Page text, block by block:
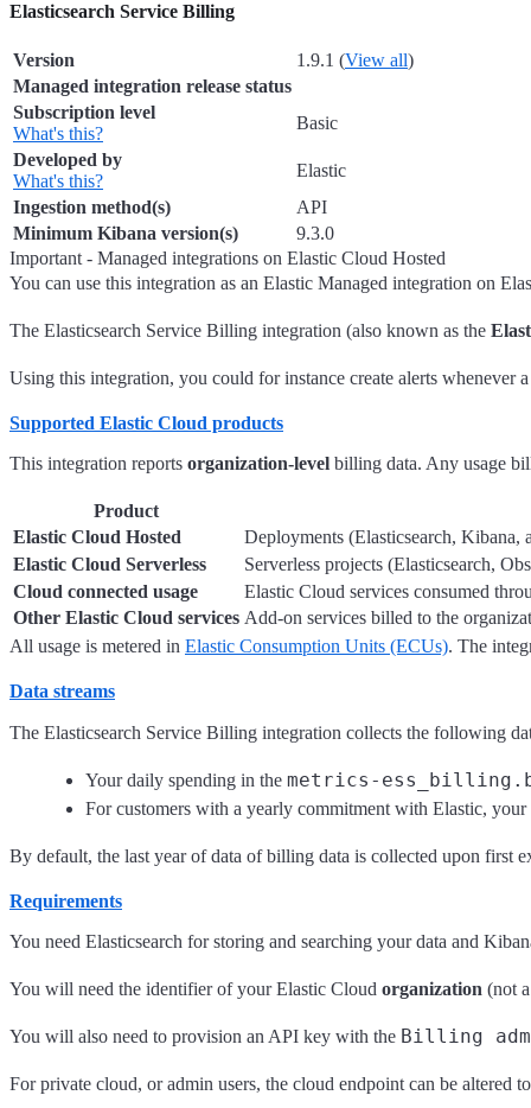
Elasticsearch Service Billing
Version 1.9.1 (View all)
Managed integration release status
Subscription level
What's this?
Basic
Developed by
What's this?
Elastic
Ingestion method(s)
API
Minimum Kibana version(s)
9.3.0
Important - Managed integrations on Elastic Cloud Hosted
You can use this integration as an Elastic Managed integration on
The Elasticsearch Service Billing integration (also known as the
Using this integration, you could for instance create alerts whenever
Supported Elastic Cloud products
This integration reports organization-level billing data. Any usage
Product
Elastic Cloud Hosted
Deployments (Elasticsearch, Kibana,
Elastic Cloud Serverless
Serverless projects (Elasticsearch,
Cloud connected usage
Elastic Cloud services consumed
Other Elastic Cloud services Add-on services billed to the
All usage is metered in Elastic Consumption Units (ECUs). The
Data streams
The Elasticsearch Service Billing integration collects the following
Your daily spending in the metrics-
For customers with a yearly commitment with Elastic,
By default, the last year of data of billing data is collected upon first
Requirements
You need Elasticsearch for storing and searching your data and
You will need the identifier of your Elastic Cloud organization (not
You will also need to provision an API key with the Billing
For private cloud, or admin users, the cloud endpoint can be altered